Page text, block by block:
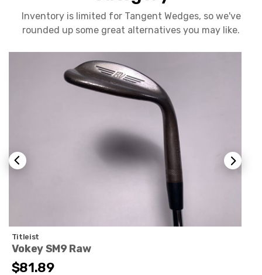
Inventory is limited for Tangent Wedges, so we've
rounded up some great alternatives you may like.
Titleist
Vokey SM9 Raw
$81.89